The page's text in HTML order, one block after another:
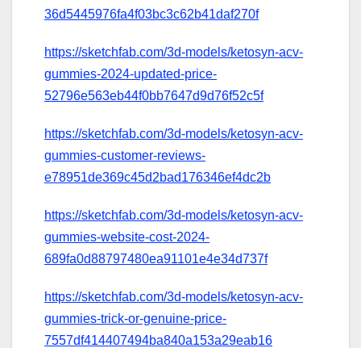
36d5445976fa4f03bc3c62b41daf270f
https://sketchfab.com/3d-models/ketosyn-acv-
gummies-2024-updated-price-
52796e563eb44f0bb7647d9d76f52c5f
https://sketchfab.com/3d-models/ketosyn-acv-
gummies-customer-reviews-
e78951de369c45d2bad176346ef4dc2b
https://sketchfab.com/3d-models/ketosyn-acv-
gummies-website-cost-2024-
689fa0d88797480ea91101e4e34d737f
https://sketchfab.com/3d-models/ketosyn-acv-
gummies-trick-or-genuine-price-
7557df414407494ba840a153a29eab16